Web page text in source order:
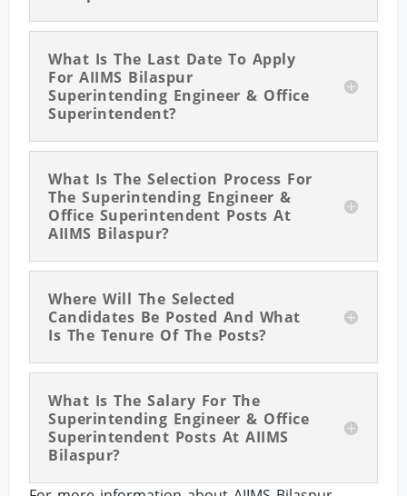
What Is The Last Date To Apply
For AIIMS Bilaspur
Superintending Engineer & Office
Superintendent?
What Is The Selection Process For
The Superintending Engineer &
Office Superintendent Posts At
AIIMS Bilaspur?
Where Will The Selected
Candidates Be Posted And What
Is The Tenure Of The Posts?
What Is The Salary For The
Superintending Engineer & Office
Superintendent Posts At AIIMS
Bilaspur?